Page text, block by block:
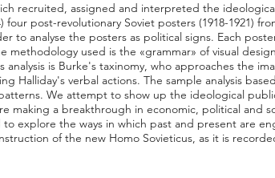
recruited, assigned and interpreted the
four post-revolutionary Soviet posters (1918-1921)
to analyse the posters as political signs. Each
used is the «grammar» of visual
is Burke's taxinomy, who approaches the
Halliday's verbal actions. The sample analysis
We attempt to show up the ideological
making a breakthrough in economic, political and
to explore the ways in which past and present are
of the new Homo Sovieticus, as it is